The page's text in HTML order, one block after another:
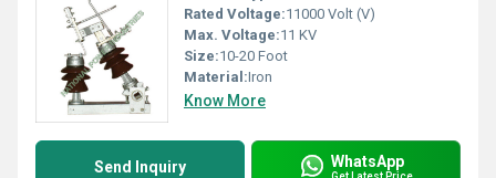
Rated Voltage:11000 Volt (V)
Max. Voltage:11 KV
Size:10-20 Foot
Material:Iron
Know More
Send Inquiry WhatsApp